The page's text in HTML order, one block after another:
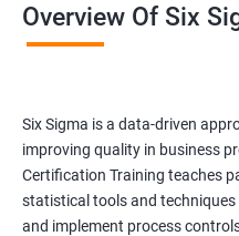
Overview Of Six
Six Sigma is a data-driven
improving quality in business
Certification Training teaches
statistical tools and
and implement process